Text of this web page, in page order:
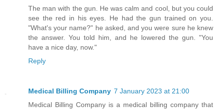
The man with the gun. He was calm and cool, but you could
see the red in his eyes. He had the gun trained on you.
"What's your name?" he asked, and you were sure he knew
the answer. You told him, and he lowered the gun. "You
have a nice day, now."
Reply
Medical Billing Company 7 January 2023 at 21:00
Medical Billing Company is a medical billing company that